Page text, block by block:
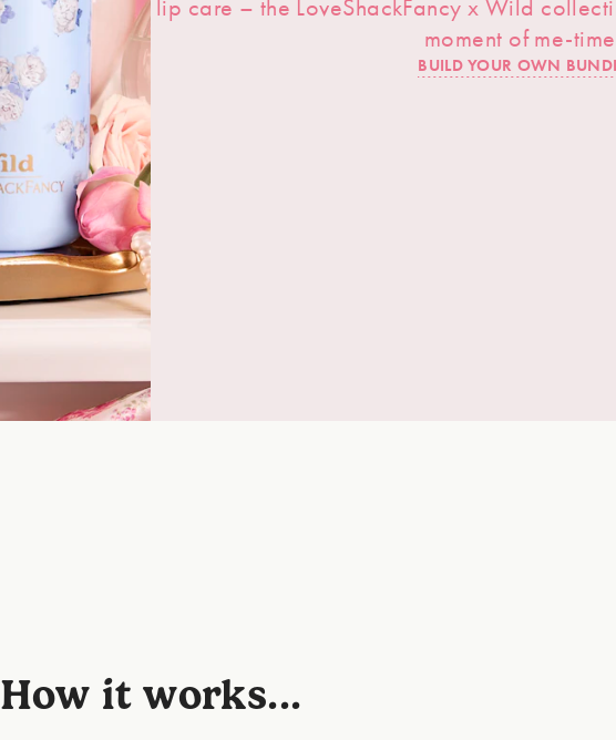
lip care – the LoveShackFancy x Wild
moment of me-
BUILD YOUR OWN
How it works...